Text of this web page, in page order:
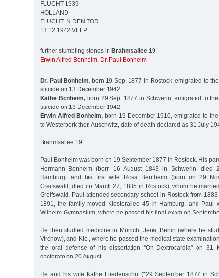
FLUCHT 1939
HOLLAND
FLUCHT IN DEN TOD
13.12.1942 VELP
further stumbling stones in Brahmsallee 19:
Erwin Alfred Bonheim, Dr. Paul Bonheim
Dr. Paul Bonheim, born 19 Sep. 1877 in Rostock, emigrated to
suicide on 13 December 1942
Käthe Bonheim,born 29 Sep. 1877 in Schwerin, emigrated to
suicide on 13 December 1942
Erwin Alfred Bonheim, born 19 December 1910, emigrated to
to Westerbork then Auschwitz, date of death declared as 31 July
Brahmsallee 19
Paul Bonheim was born on 19 September 1877 in Rostock. His
Hermann Bonheim (born 16 August 1843 in Schwerin, died
Hamburg) and his first wife Rosa Bernheim (born on 29
Greifswald, died on March 27, 1885 in Rostock), whom he
Greifswald. Paul attended secondary school in Rostock from
1891, the family moved Klosterallee 45 in Hamburg, and Paul
Wilhelm-Gymnasium, where he passed his final exam on
He then studied medicine in Munich, Jena, Berlin (where he
Virchow), and Kiel, where he passed the medical state
the oral defense of his dissertation "On Dextrocardia" on 31
doctorate on 20 August.
He and his wife Käthe Friedensohn (*29 September 1877 in